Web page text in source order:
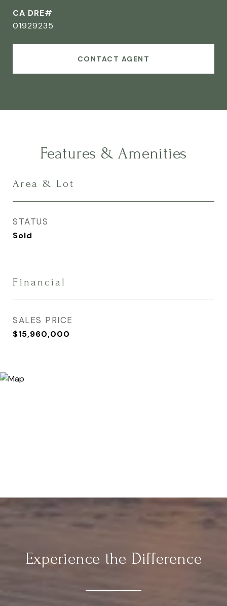
CA DRE#
01929235
CONTACT AGENT
Features & Amenities
Area & Lot
STATUS
Sold
Financial
SALES PRICE
$15,960,000
Experience the Difference